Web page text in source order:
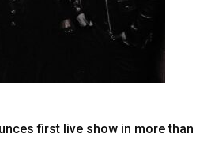
first live show in more than